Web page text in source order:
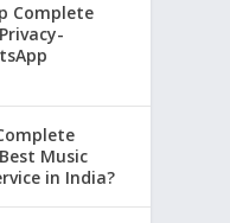
Complete
Music
in India?